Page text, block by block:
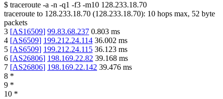
$ traceroute -a -n -q1 -f3 -m10 128.233.18.70
traceroute to 128.233.18.70 (128.233.18.70): 10 hops max, 52 byte
packets
3 [AS16509] 99.83.68.237 0.803 ms
4 [AS6509] 199.212.24.114 36.002 ms
5 [AS6509] 199.212.24.115 36.123 ms
6 [AS26806] 198.169.22.82 39.168 ms
7 [AS26806] 198.169.22.142 39.476 ms
8 *
9 *
10 *